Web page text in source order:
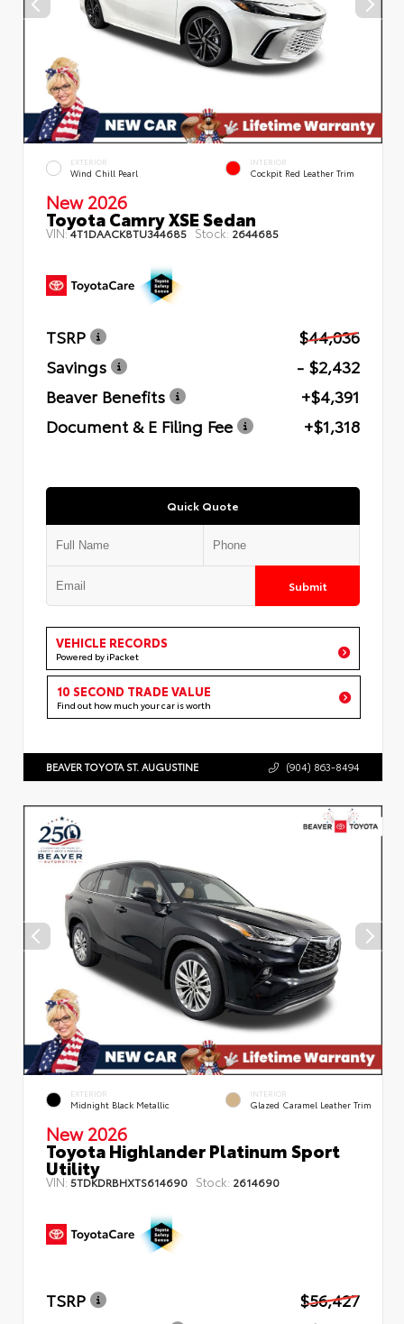
EXTERIOR
Wind Chill Pearl
INTERIOR
Cockpit Red Leather Trim
New 2026
Toyota Camry XSE Sedan
VIN:4T1DAACK8TU344685 Stock: 2644685
TSRP
$44,036
Savings
- $2,432
Beaver Benefits
+$4,391
Document & E Filing Fee
+$1,318
Quick Quote
Submit
VEHICLE RECORDS
Powered by iPacket
10 SECOND TRADE VALUE
Find out how much your car is worth
BEAVER TOYOTA ST. AUGUSTINE (904) 863-8494
EXTERIOR
Midnight Black Metallic
INTERIOR
Glazed Caramel Leather Trim
New 2026
Toyota Highlander Platinum Sport
Utility
VIN:5TDKDRBHXTS614690 Stock: 2614690
TSRP
$56,427